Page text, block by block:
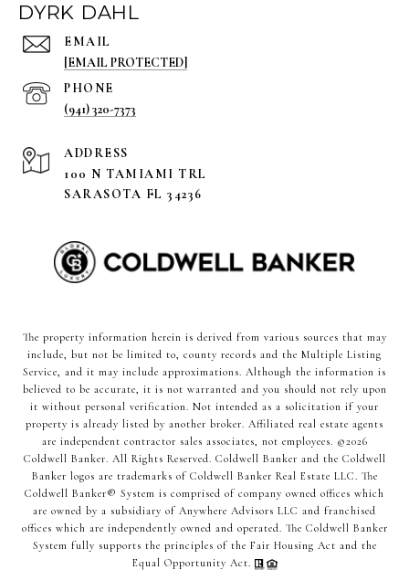
DYRK DAHL
EMAIL
[EMAIL PROTECTED]
PHONE
(941) 320-7373
ADDRESS
100 N TAMIAMI TRL
SARASOTA FL 34236
The property information herein is derived from various sources that may
include, but not be limited to, county records and the Multiple Listing
Service, and it may include approximations. Although the information is
believed to be accurate, it is not warranted and you should not rely upon
it without personal verification. Not intended as a solicitation if your
property is already listed by another broker. Affiliated real estate agents
are independent contractor sales associates, not employees. ©2026
Coldwell Banker. All Rights Reserved. Coldwell Banker and the Coldwell
Banker logos are trademarks of Coldwell Banker Real Estate LLC. The
Coldwell Banker® System is comprised of company owned offices which
are owned by a subsidiary of Anywhere Advisors LLC and franchised
offices which are independently owned and operated. The Coldwell Banker
System fully supports the principles of the Fair Housing Act and the
Equal Opportunity Act.